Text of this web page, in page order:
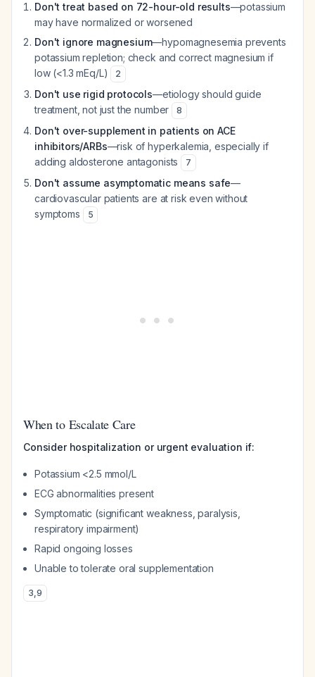
Don't treat based on 72-hour-old results—potassium
may have normalized or worsened
Don't ignore magnesium—hypomagnesemia prevents
potassium repletion; check and correct magnesium if
low (<1.3 mEq/L)
2
Don't use rigid protocols—etiology should guide
treatment, not just the number
8
Don't over-supplement in patients on ACE
inhibitors/ARBs—risk of hyperkalemia, especially if
adding aldosterone antagonists
7
Don't assume asymptomatic means safe—
cardiovascular patients are at risk even without
symptoms
5
When to Escalate Care
Consider hospitalization or urgent evaluation if:
Potassium <2.5 mmol/L
ECG abnormalities present
Symptomatic (significant weakness, paralysis,
respiratory impairment)
Rapid ongoing losses
Unable to tolerate oral supplementation
3,9